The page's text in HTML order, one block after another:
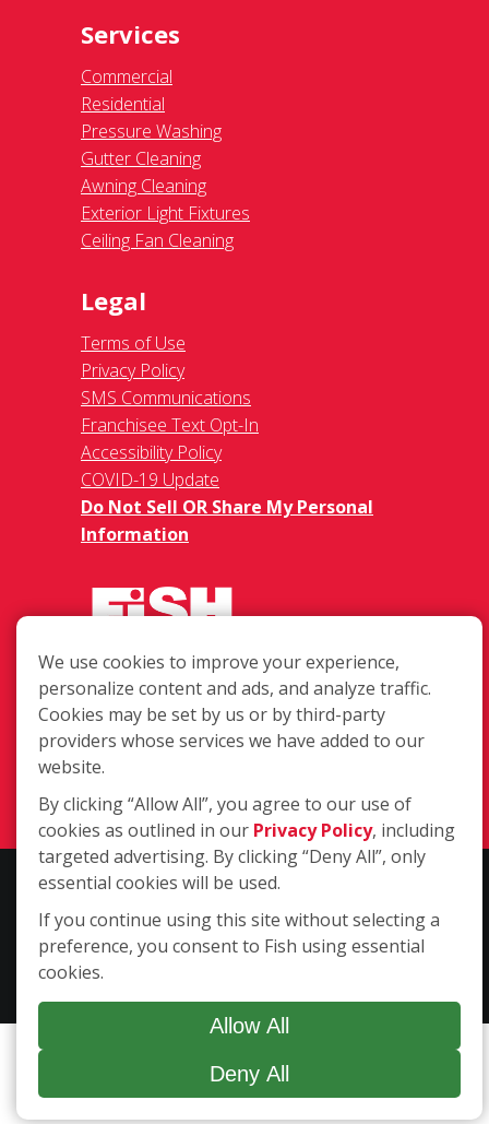
Services
Commercial
Residential
Pressure Washing
Gutter Cleaning
Awning Cleaning
Exterior Light Fixtures
Ceiling Fan Cleaning
Legal
Terms of Use
Privacy Policy
SMS Communications
Franchisee Text Opt-In
Accessibility Policy
COVID-19 Update
Do Not Sell OR Share My Personal
Information
4531 Ayers Street, Suite #305,
Corpus Christi TX 78415
Login
Copyright ©2026 Fish Window Cleaning. All rights reserved. | Each
location is independently owned and operated. The core services
include commercial and residential window cleaning. Additional
services may be offered by some but not all franchised locations.
We use cookies to improve your experience,
personalize content and ads, and analyze traffic.
Cookies may be set by us or by third-party
providers whose services we have added to our
website.
By clicking “Allow All”, you agree to our use of
cookies as outlined in our Privacy Policy, including
targeted advertising. By clicking “Deny All”, only
essential cookies will be used.
If you continue using this site without selecting a
preference, you consent to Fish using essential
cookies.
Allow All
Deny All